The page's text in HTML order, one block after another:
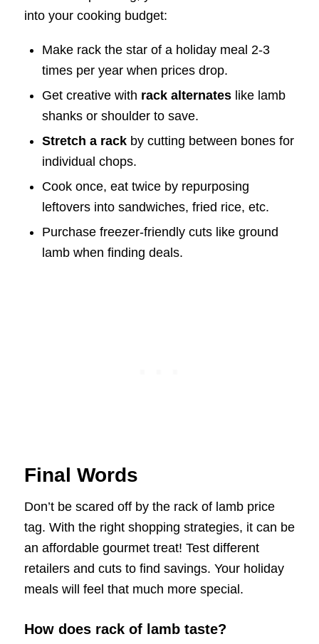
into your cooking budget:
Make rack the star of a holiday meal 2-3
times per year when prices drop.
Get creative with rack alternateslike lamb
shanks or shoulder to save.
Stretch a rackby cutting between bones for
individual chops.
Cook once, eat twice by repurposing
leftovers into sandwiches, fried rice, etc.
Purchase freezer-friendly cuts like ground
lamb when finding deals.
Final Words
Don’t be scared off by the rack of lamb price
tag. With the right shopping strategies, it can be
an affordable gourmet treat! Test different
retailers and cuts to find savings. Your holiday
meals will feel that much more special.
How does rack of lamb taste?